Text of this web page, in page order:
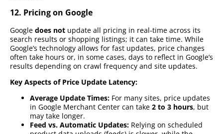
12. Pricing on Google
Google does not update all pricing in real-time across its
search results or shopping listings; it can take time. While
Google’s technology allows for fast updates, price changes
often take hours or, in some cases, days to reflect in Google’s
results depending on crawl frequency and site updates.
Key Aspects of Price Update Latency:
Average Update Times: For many sites, price updates
in Google Merchant Center can take 2 to 3 hours, but
may take longer.
Feed vs. Automatic Updates: Relying on scheduled